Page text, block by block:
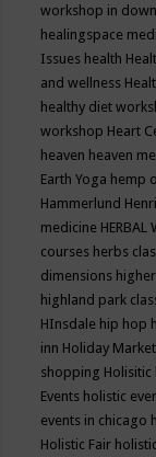
workshop in
healingspace
Issues health
and wellness
healthy diet
workshop Heart
heaven heaven
Earth Yoga hemp
Hammerlund
medicine HERBAL
courses herbs
dimensions
highland park
HInsdale hip hop
inn Holiday Market
shopping Holisitic
Events holistic
events in chicago
Holistic Fair